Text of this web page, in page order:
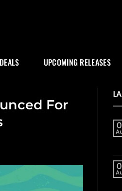
UPCOMING RELEASES
For